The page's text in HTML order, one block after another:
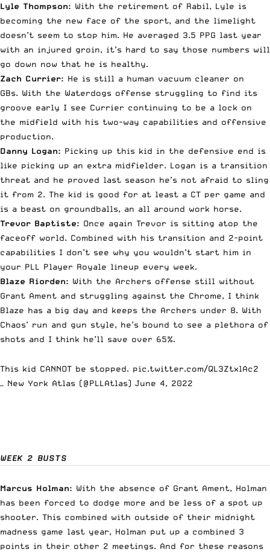
Lyle Thompson: With the retirement of Rabil, Lyle is
becoming the new face of the sport, and the limelight
doesn’t seem to stop him. He averaged 3.5 PPG last year
with an injured groin, it’s hard to say those numbers will
go down now that he is healthy.
Zach Currier: He is still a human vacuum cleaner on
GBs. With the Waterdogs offense struggling to find its
groove early I see Currier continuing to be a lock on
the midfield with his two-way capabilities and offensive
production.
Danny Logan: Picking up this kid in the defensive end is
like picking up an extra midfielder. Logan is a transition
threat and he proved last season he’s not afraid to sling
it from 2. The kid is good for at least a CT per game and
is a beast on groundballs, an all around work horse.
Trevor Baptiste: Once again Trevor is sitting atop the
faceoff world. Combined with his transition and 2-point
capabilities I don’t see why you wouldn’t start him in
your PLL Player Royale lineup every week.
Blaze Riorden: With the Archers offense still without
Grant Ament and struggling against the Chrome, I think
Blaze has a big day and keeps the Archers under 8. With
Chaos’ run and gun style, he’s bound to see a plethora of
shots and I think he’ll save over 65%.
This kid CANNOT be stopped. pic.twitter.com/QL3ZtxlAc2
— New York Atlas (@PLLAtlas) June 4, 2022
WEEK 2 BUSTS
Marcus Holman: With the absence of Grant Ament, Holman
has been forced to dodge more and be less of a spot up
shooter. This combined with outside of their midnight
madness game last year, Holman put up a combined 3
points in their other 2 meetings. And for these reasons